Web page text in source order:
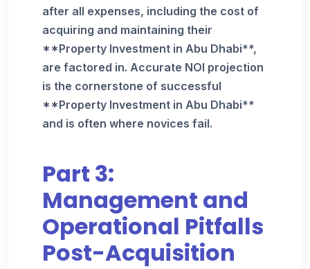
after all expenses, including the cost of
acquiring and maintaining their
**Property Investment in Abu Dhabi**,
are factored in. Accurate NOI projection
is the cornerstone of successful
**Property Investment in Abu Dhabi**
and is often where novices fail.
Part 3:
Management and
Operational Pitfalls
Post-Acquisition